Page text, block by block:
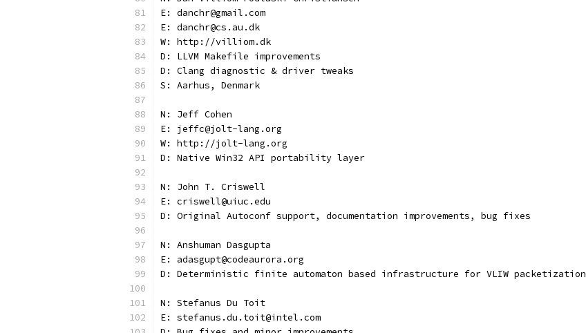
E: danchr@gmail.com
E: danchr@cs.au.dk
W: http://villiom.dk
D: LLVM Makefile improvements
D: Clang diagnostic & driver tweaks
S: Aarhus, Denmark
N: Jeff Cohen
E: jeffc@jolt-lang.org
W: http://jolt-lang.org
D: Native Win32 API portability layer
N: John T. Criswell
E: criswell@uiuc.edu
D: Original Autoconf support, documentation improvements, bug fixes
N: Anshuman Dasgupta
E: adasgupt@codeaurora.org
D: Deterministic finite automaton based infrastructure for VLIW packetization
N: Stefanus Du Toit
E: stefanus.du.toit@intel.com